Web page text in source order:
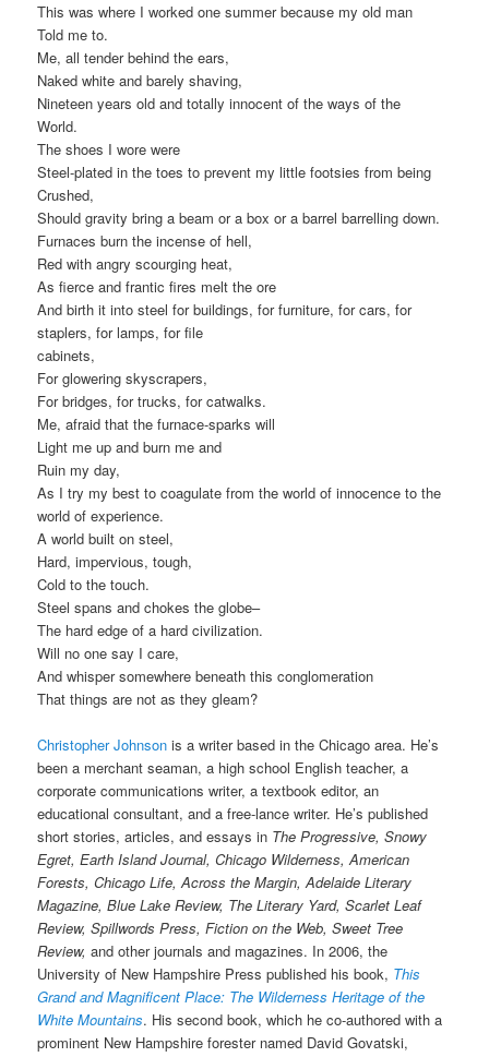
This was where I worked one summer because my old man
Told me to.
Me, all tender behind the ears,
Naked white and barely shaving,
Nineteen years old and totally innocent of the ways of the
World.
The shoes I wore were
Steel-plated in the toes to prevent my little footsies from being
Crushed,
Should gravity bring a beam or a box or a barrel barrelling down.
Furnaces burn the incense of hell,
Red with angry scourging heat,
As fierce and frantic fires melt the ore
And birth it into steel for buildings, for furniture, for cars, for
staplers, for lamps, for file
cabinets,
For glowering skyscrapers,
For bridges, for trucks, for catwalks.
Me, afraid that the furnace-sparks will
Light me up and burn me and
Ruin my day,
As I try my best to coagulate from the world of innocence to the
world of experience.
A world built on steel,
Hard, impervious, tough,
Cold to the touch.
Steel spans and chokes the globe–
The hard edge of a hard civilization.
Will no one say I care,
And whisper somewhere beneath this conglomeration
That things are not as they gleam?
Christopher Johnson is a writer based in the Chicago area. He’s
been a merchant seaman, a high school English teacher, a
corporate communications writer, a textbook editor, an
educational consultant, and a free-lance writer. He’s published
short stories, articles, and essays in The Progressive, Snowy
Egret, Earth Island Journal, Chicago Wilderness, American
Forests, Chicago Life, Across the Margin, Adelaide Literary
Magazine, Blue Lake Review, The Literary Yard, Scarlet Leaf
Review, Spillwords Press, Fiction on the Web, Sweet Tree
Review,and other journals and magazines. In 2006, the
University of New Hampshire Press published his book, This
Grand and Magnificent Place: The Wilderness Heritage of the
White Mountains. His second book, which he co-authored with a
prominent New Hampshire forester named David Govatski,